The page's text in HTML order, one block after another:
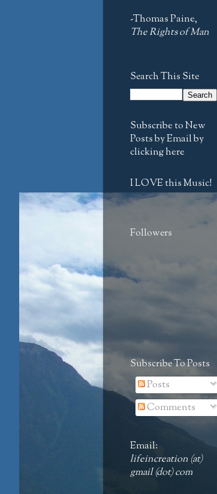
-Thomas Paine,
The Rights of Man
Search This Site
Subscribe to New
Posts by Email by
clicking here
I LOVE this Music!
Followers
Subscribe To Posts
Posts
Comments
Email:
lifeincreation (at)
gmail (dot) com